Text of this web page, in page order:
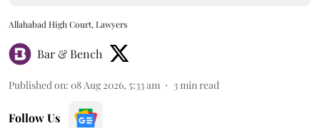
Allahabad High Court, Lawyers
Bar & Bench
Published on: 08 Aug 2026, 5:33 am 3min read
Follow Us